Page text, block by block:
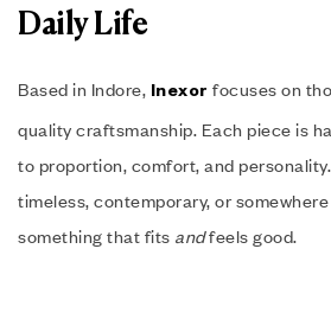
Daily Life
Based in Indore, Inexor focuses on
quality craftsmanship. Each piece is
to proportion, comfort, and
timeless, contemporary, or
something that fits andfeels good.